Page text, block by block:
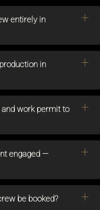
entirely in
in
work permit to
engaged —
be booked?